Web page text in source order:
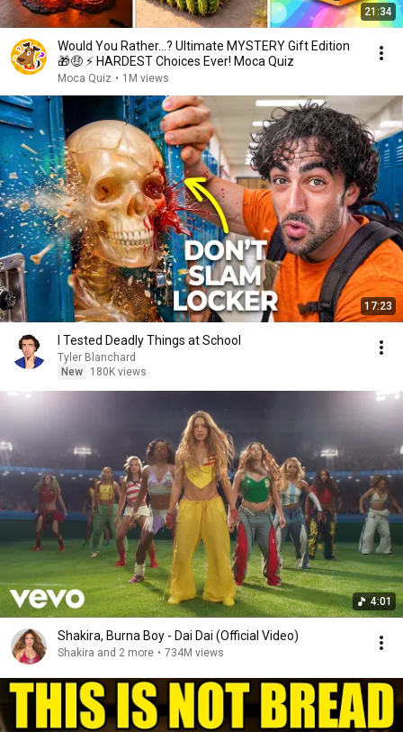
21:34
Would You Rather...? Ultimate MYSTERY Gift Edition
🎁🤑 ⚡ HARDEST Choices Ever! Moca Quiz
Moca Quiz • 1M views
17:23
I Tested Deadly Things at School
Tyler Blanchard
New
180K views
4:01
Shakira, Burna Boy - Dai Dai (Official Video)
Shakira and 2 more • 734M views